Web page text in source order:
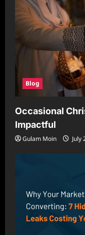
Blog
Occasional
Impactful
Gulam Moin July